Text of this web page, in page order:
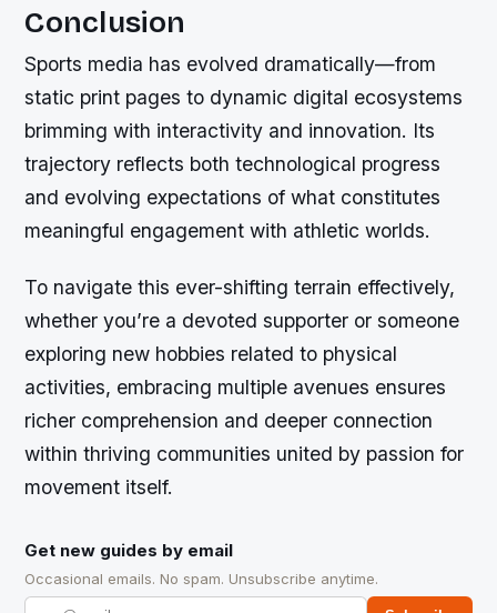
Conclusion
Sports media has evolved dramatically—from
static print pages to dynamic digital ecosystems
brimming with interactivity and innovation. Its
trajectory reflects both technological progress
and evolving expectations of what constitutes
meaningful engagement with athletic worlds.
To navigate this ever-shifting terrain effectively,
whether you’re a devoted supporter or someone
exploring new hobbies related to physical
activities, embracing multiple avenues ensures
richer comprehension and deeper connection
within thriving communities united by passion for
movement itself.
Get new guides by email
Occasional emails. No spam. Unsubscribe anytime.